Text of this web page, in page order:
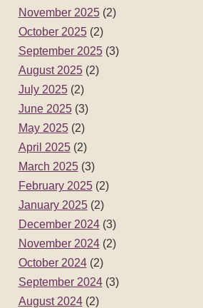
November 2025(2)
October 2025(2)
September 2025(3)
August 2025(2)
July 2025(2)
June 2025(3)
May 2025(2)
April 2025(2)
March 2025(3)
February 2025(2)
January 2025(2)
December 2024(3)
November 2024(2)
October 2024(2)
September 2024(3)
August 2024(2)